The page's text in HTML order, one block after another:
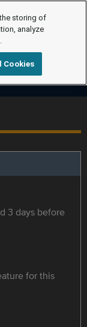
3 days before
for this
storing of
analyze
Cookies